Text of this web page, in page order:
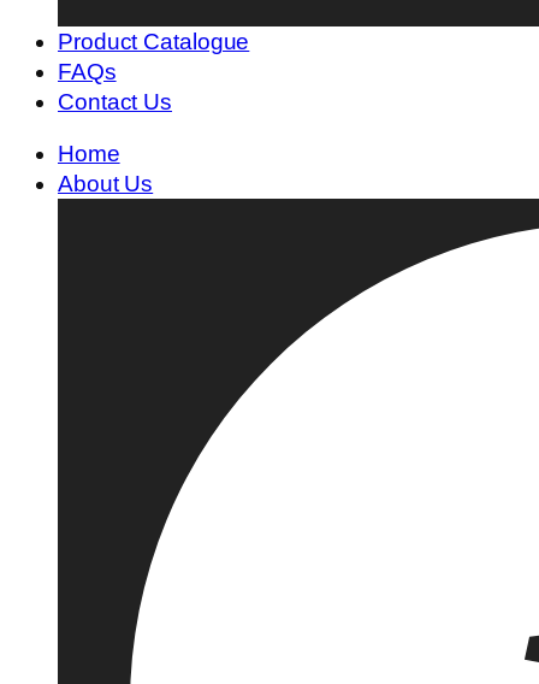
Product Catalogue
FAQs
Contact Us
Home
About Us